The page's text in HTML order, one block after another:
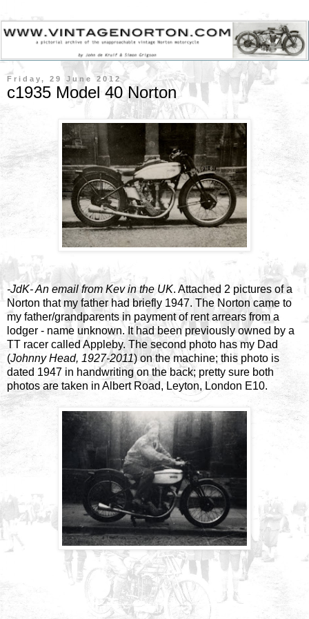
Friday, 29 June 2012
c1935 Model 40 Norton
-JdK- An email from Kev in the UK. Attached 2 pictures of a
Norton that my father had briefly 1947. The Norton came to
my father/grandparents in payment of rent arrears from a
lodger - name unknown. It had been previously owned by a
TT racer called Appleby. The second photo has my Dad
(Johnny Head, 1927-2011) on the machine; this photo is
dated 1947 in handwriting on the back; pretty sure both
photos are taken in Albert Road, Leyton, London E10.